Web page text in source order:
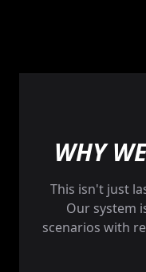
WHY
This isn't just
Our system
scenarios with